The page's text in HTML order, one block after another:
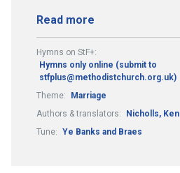
Read more
Hymns on StF+:
Hymns only online (submit to
stfplus@methodistchurch.org.uk)
Theme:
Marriage
Authors & translators:
Nicholls, Ken
Tune: Ye Banks and Braes